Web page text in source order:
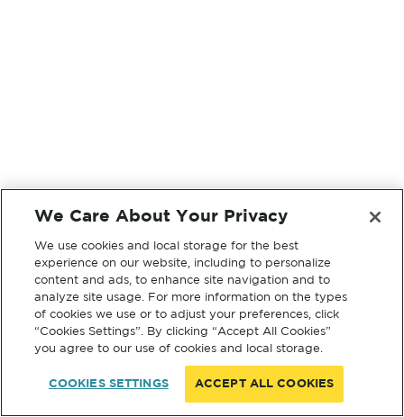
We Care About Your Privacy
We use cookies and local storage for the best
experience on our website, including to personalize
content and ads, to enhance site navigation and to
analyze site usage. For more information on the types
of cookies we use or to adjust your preferences, click
“Cookies Settings”. By clicking “Accept All Cookies”
you agree to our use of cookies and local storage.
COOKIES SETTINGS ACCEPT ALL COOKIES